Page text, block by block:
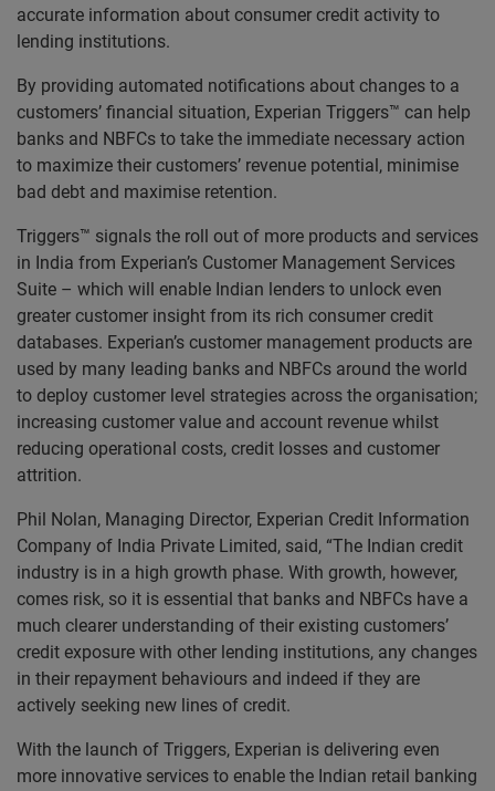
accurate information about consumer credit activity to
lending institutions.
By providing automated notifications about changes to a
customers’ financial situation, Experian Triggers™ can help
banks and NBFCs to take the immediate necessary action
to maximize their customers’ revenue potential, minimise
bad debt and maximise retention.
Triggers™ signals the roll out of more products and services
in India from Experian’s Customer Management Services
Suite – which will enable Indian lenders to unlock even
greater customer insight from its rich consumer credit
databases. Experian’s customer management products are
used by many leading banks and NBFCs around the world
to deploy customer level strategies across the organisation;
increasing customer value and account revenue whilst
reducing operational costs, credit losses and customer
attrition.
Phil Nolan, Managing Director, Experian Credit Information
Company of India Private Limited, said, “The Indian credit
industry is in a high growth phase. With growth, however,
comes risk, so it is essential that banks and NBFCs have a
much clearer understanding of their existing customers’
credit exposure with other lending institutions, any changes
in their repayment behaviours and indeed if they are
actively seeking new lines of credit.
With the launch of Triggers, Experian is delivering even
more innovative services to enable the Indian retail banking